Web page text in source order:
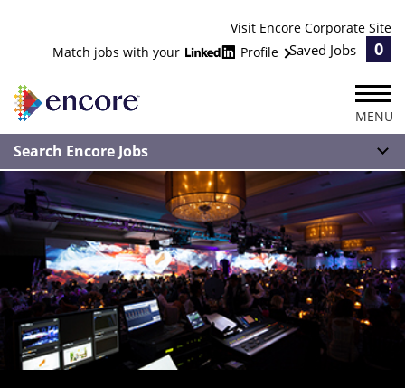
Visit Encore Corporate Site
Match jobs with your
Profile Saved Jobs 0
MENU
Search Encore Jobs